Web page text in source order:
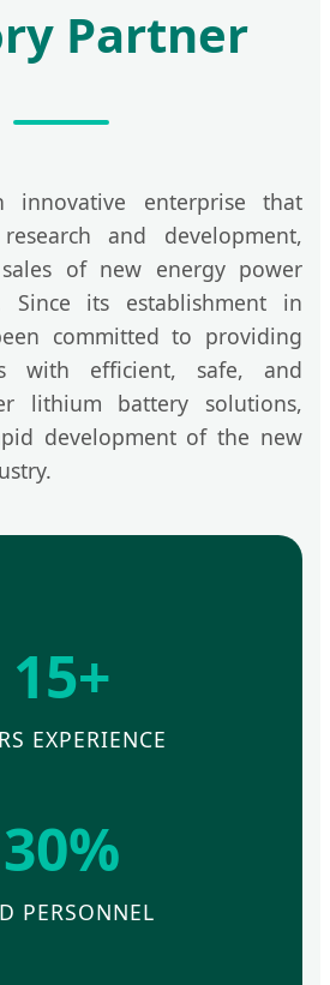
Partner
innovative enterprise that
and development,
of new energy power
Since its establishment in
committed to providing
with efficient, safe, and
lithium battery solutions,
development of the new
15+
EXPERIENCE
30%
PERSONNEL